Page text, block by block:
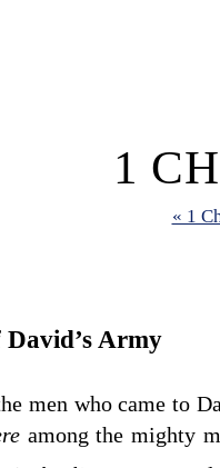
1
« 1
Army
men who came to
among the mighty